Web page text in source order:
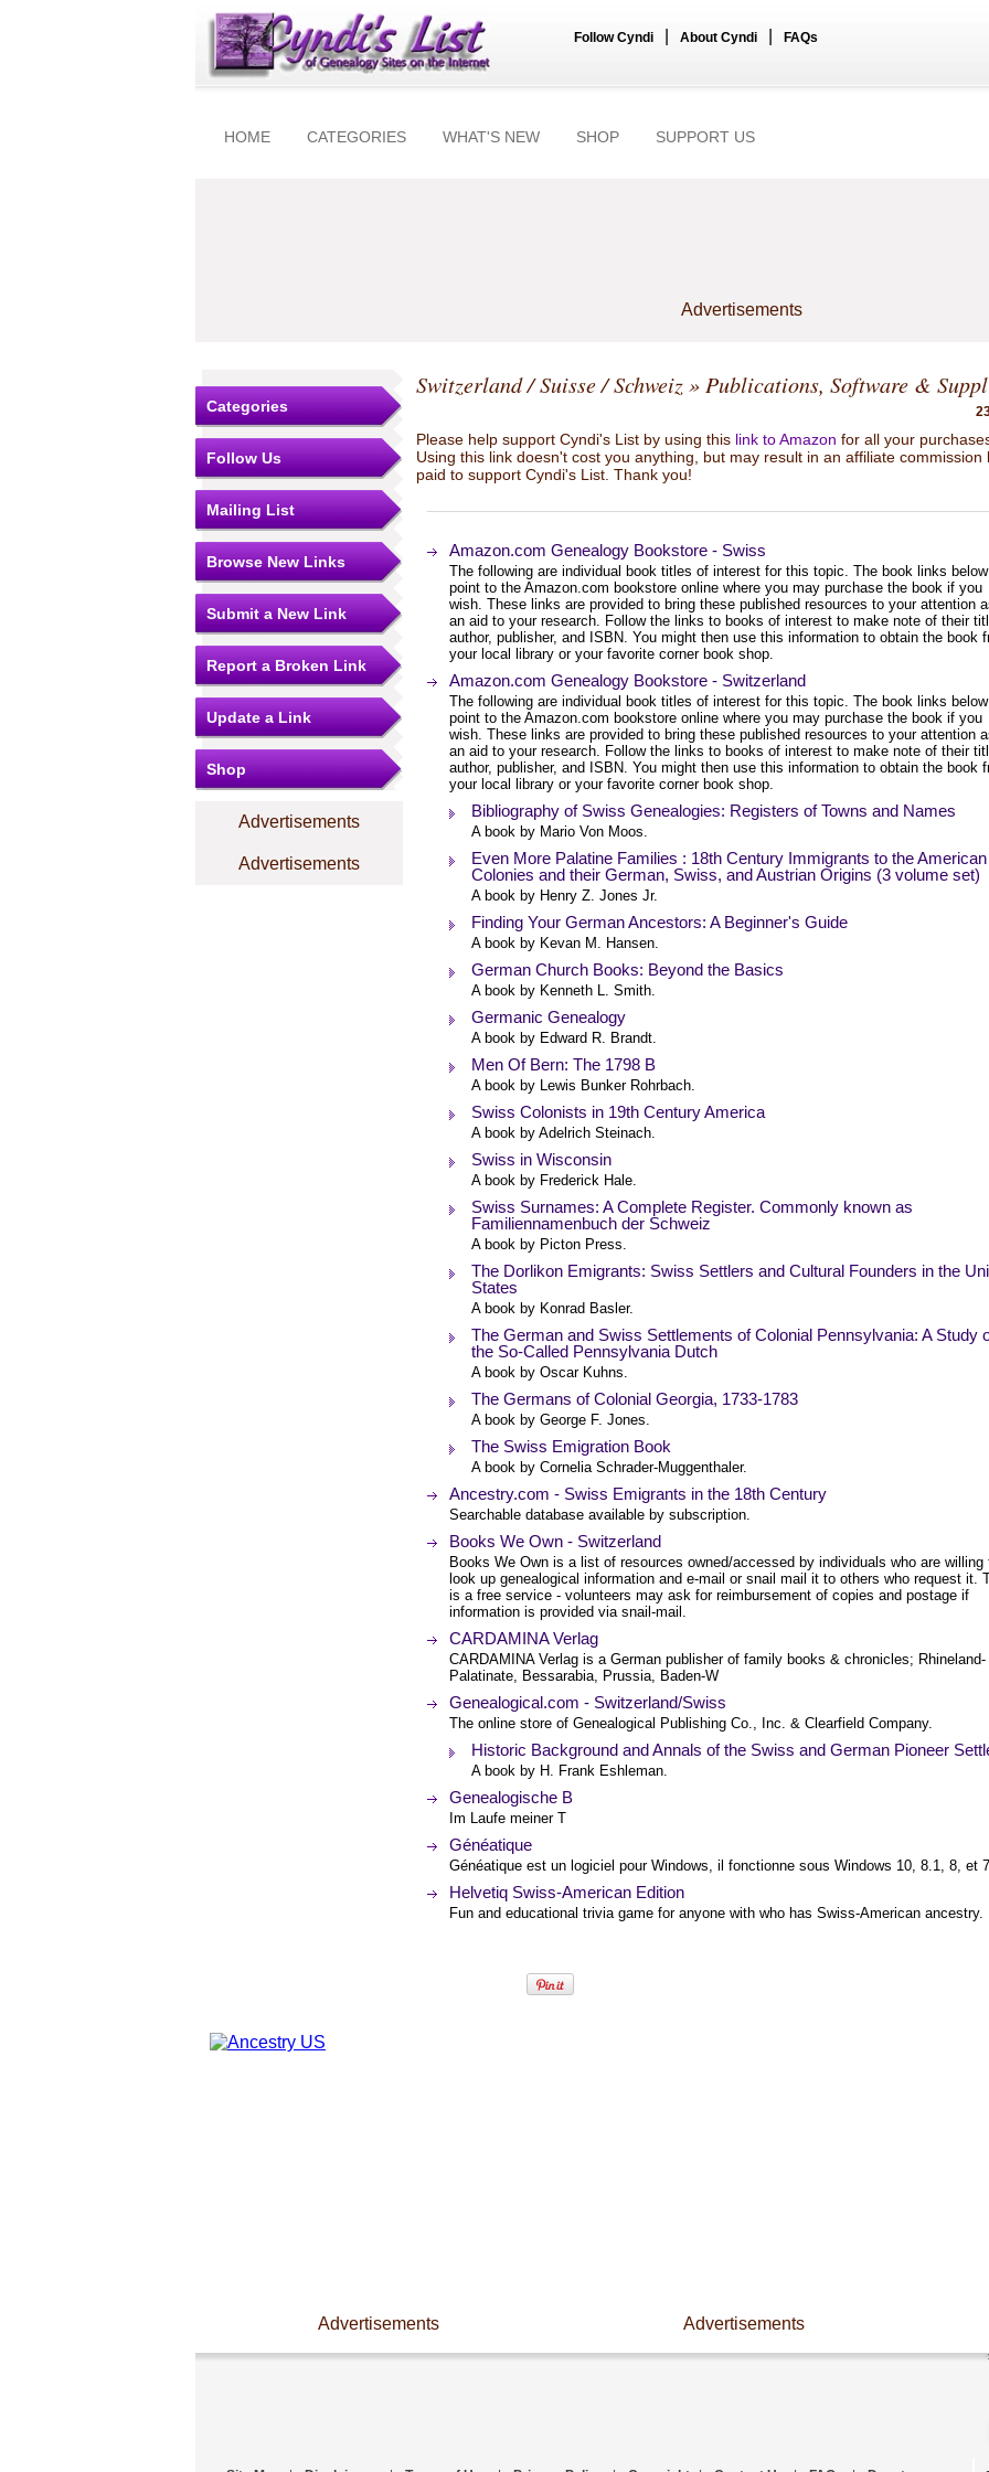
Follow Cyndi About Cyndi FAQs
HOME CATEGORIES WHAT'S NEW SHOP SUPPORT US
Advertisements
Categories
Follow Us
Mailing List
Browse New Links
Submit a New Link
Report a Broken Link
Update a Link
Shop
Advertisements
Advertisements
Switzerland / Suisse / Schweiz» Publications, Software &
Please help support Cyndi's List by using this link to Amazon for all your
Using this link doesn't cost you anything, but may result in an affiliate commission
paid to support Cyndi's List. Thank you!
Amazon.com Genealogy Bookstore - Swiss
The following are individual book titles of interest for this topic. The book links below
point to the Amazon.com bookstore online where you may purchase the book if you
wish. These links are provided to bring these published resources to your attention
an aid to your research. Follow the links to books of interest to make note of their
author, publisher, and ISBN. You might then use this information to obtain the book
your local library or your favorite corner book shop.
Amazon.com Genealogy Bookstore - Switzerland
The following are individual book titles of interest for this topic. The book links below
point to the Amazon.com bookstore online where you may purchase the book if you
wish. These links are provided to bring these published resources to your attention
an aid to your research. Follow the links to books of interest to make note of their
author, publisher, and ISBN. You might then use this information to obtain the book
your local library or your favorite corner book shop.
Bibliography of Swiss Genealogies: Registers of Towns and Names
A book by Mario Von Moos.
Even More Palatine Families : 18th Century Immigrants to the American
Colonies and their German, Swiss, and Austrian Origins (3 volume set)
A book by Henry Z. Jones Jr.
Finding Your German Ancestors: A Beginner's Guide
A book by Kevan M. Hansen.
German Church Books: Beyond the Basics
A book by Kenneth L. Smith.
Germanic Genealogy
A book by Edward R. Brandt.
Men Of Bern: The 1798 B
A book by Lewis Bunker Rohrbach.
Swiss Colonists in 19th Century America
A book by Adelrich Steinach.
Swiss in Wisconsin
A book by Frederick Hale.
Swiss Surnames: A Complete Register. Commonly known as
Familiennamenbuch der Schweiz
A book by Picton Press.
The Dorlikon Emigrants: Swiss Settlers and Cultural Founders in the
States
A book by Konrad Basler.
The German and Swiss Settlements of Colonial Pennsylvania: A Study
the So-Called Pennsylvania Dutch
A book by Oscar Kuhns.
The Germans of Colonial Georgia, 1733-1783
A book by George F. Jones.
The Swiss Emigration Book
A book by Cornelia Schrader-Muggenthaler.
Ancestry.com - Swiss Emigrants in the 18th Century
Searchable database available by subscription.
Books We Own - Switzerland
Books We Own is a list of resources owned/accessed by individuals who are willing
look up genealogical information and e-mail or snail mail it to others who request it.
is a free service - volunteers may ask for reimbursement of copies and postage if
information is provided via snail-mail.
CARDAMINA Verlag
CARDAMINA Verlag is a German publisher of family books & chronicles; Rhineland-
Palatinate, Bessarabia, Prussia, Baden-W
Genealogical.com - Switzerland/Swiss
The online store of Genealogical Publishing Co., Inc. & Clearfield Company.
Historic Background and Annals of the Swiss and German Pioneer
A book by H. Frank Eshleman.
Genealogische B
Im Laufe meiner T
Généatique
Généatique est un logiciel pour Windows, il fonctionne sous Windows 10, 8.1, 8, et 7
Helvetiq Swiss-American Edition
Fun and educational trivia game for anyone with who has Swiss-American ancestry.
Advertisements Advertisements